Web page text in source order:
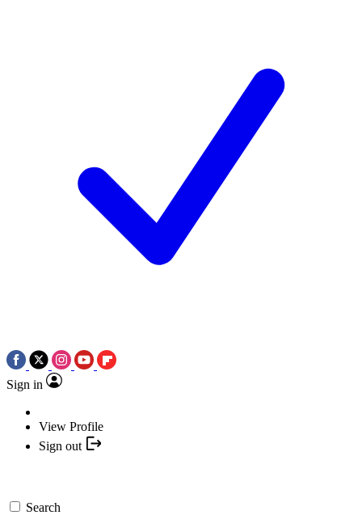
Sign in
View Profile
Sign out
Search